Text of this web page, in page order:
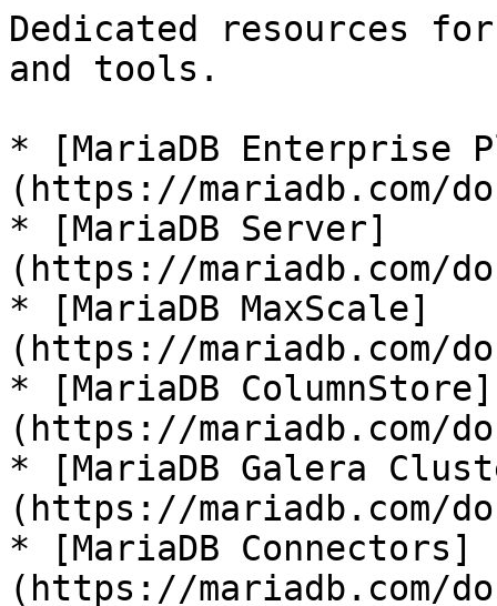
Dedicated resources
and tools.
* [MariaDB Enterprise
(https://mariadb.com/
* [MariaDB Server]
(https://mariadb.com/
* [MariaDB MaxScale]
(https://mariadb.com/
* [MariaDB ColumnStore]
(https://mariadb.com/
* [MariaDB Galera
(https://mariadb.com/
* [MariaDB Connectors]
(https://mariadb.com/